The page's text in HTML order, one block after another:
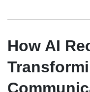
How AI